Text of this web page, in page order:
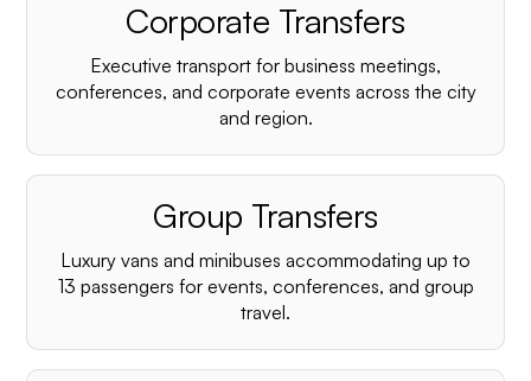
Corporate Transfers
Executive transport for business meetings,
conferences, and corporate events across the city
and region.
Group Transfers
Luxury vans and minibuses accommodating up to
13 passengers for events, conferences, and group
travel.